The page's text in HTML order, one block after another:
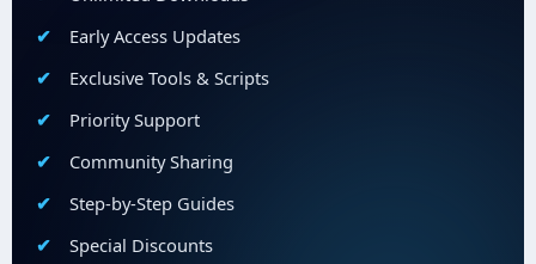
Early Access Updates
Exclusive Tools & Scripts
Priority Support
Community Sharing
Step-by-Step Guides
Special Discounts